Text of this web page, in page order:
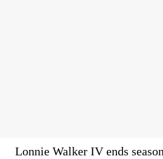
Lonnie Walker IV ends